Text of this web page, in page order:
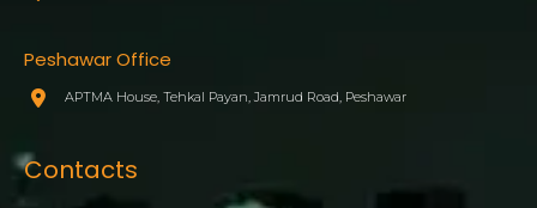
Peshawar Office
APTMA House, Tehkal Payan, Jamrud Road, Peshawar
Contacts